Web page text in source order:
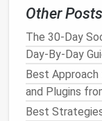
uninstall
brain has
Prioritize
serve a
workflow.
Other Posts
The 30-Day
Day-By-Day
Best Approach
and Plugins
Best